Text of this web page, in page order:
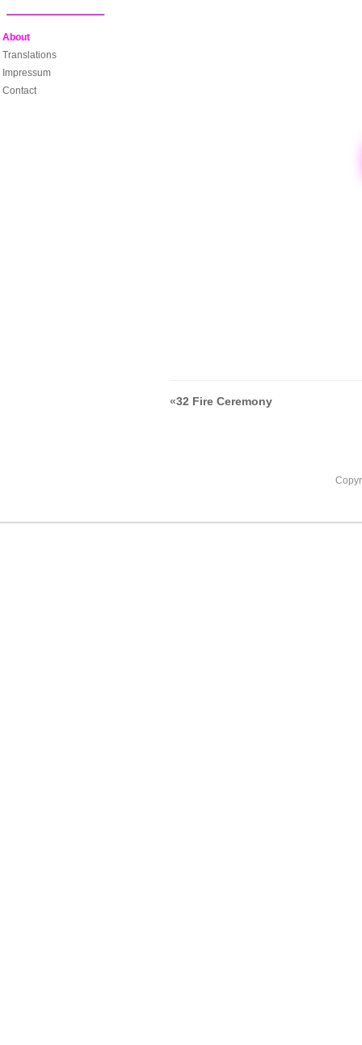
«32 Fire Ceremony
About
Translations
Impressum
Contact